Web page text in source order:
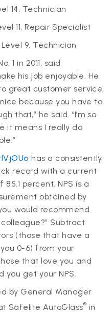
14, Technician
11, Repair Specialist
9, Technician
1 in 2011, said
his job enjoyable. He
great customer service.
because you have to
that,” he said. “I’m so
it means I really do
has a consistently
record with a current
percent. NPS is a
obtained by
would recommend
Subtract
(those that have a
0-6) from your
that love you and
you get your NPS.
by General Manager
Safelite AutoGlass® in